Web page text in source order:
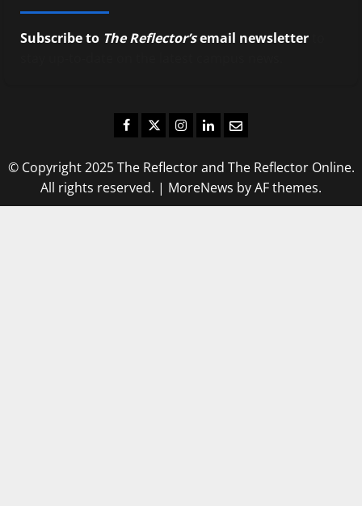
Subscribe to The Reflector’semail newsletter
Facebook
TwitterInstagram
LinkedIn
Email
© Copyright 2025 The Reflector and The Reflector Online.
All rights reserved. | MoreNews by AF themes.